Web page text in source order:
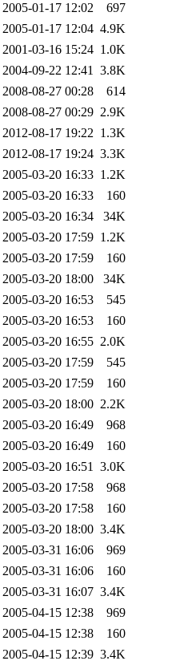
2005-01-17 12:02
697
2005-01-17 12:04 4.9K
2001-03-16 15:24 1.0K
2004-09-22 12:41 3.8K
2008-08-27 00:28
614
2008-08-27 00:29 2.9K
2012-08-17 19:22 1.3K
2012-08-17 19:24 3.3K
2005-03-20 16:33 1.2K
2005-03-20 16:33
160
2005-03-20 16:34
34K
2005-03-20 17:59 1.2K
2005-03-20 17:59
160
2005-03-20 18:00
34K
2005-03-20 16:53
545
2005-03-20 16:53
160
2005-03-20 16:55 2.0K
2005-03-20 17:59
545
2005-03-20 17:59
160
2005-03-20 18:00 2.2K
2005-03-20 16:49
968
2005-03-20 16:49
160
2005-03-20 16:51 3.0K
2005-03-20 17:58
968
2005-03-20 17:58
160
2005-03-20 18:00 3.4K
2005-03-31 16:06
969
2005-03-31 16:06
160
2005-03-31 16:07 3.4K
2005-04-15 12:38
969
2005-04-15 12:38
160
2005-04-15 12:39 3.4K